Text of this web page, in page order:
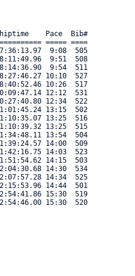
Pace  Bib#
===== ====
9:08  505
9:51  508
9:54  511
10:10  527
10:26  517
12:12  531
12:34  522
13:15  502
13:25  516
13:25  515
13:54  504
14:00  509
14:03  523
14:15  503
14:30  534
14:34  525
14:44  501
15:30  519
15:30  520